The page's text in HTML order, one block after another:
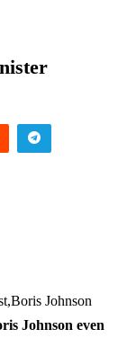
Johnson
Johnson even